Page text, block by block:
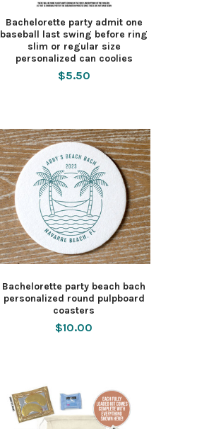
Bachelorette party admit one
baseball last swing before ring
slim or regular size
personalized can coolies
$5.50
Bachelorette party beach bach
personalized round pulpboard
coasters
$10.00